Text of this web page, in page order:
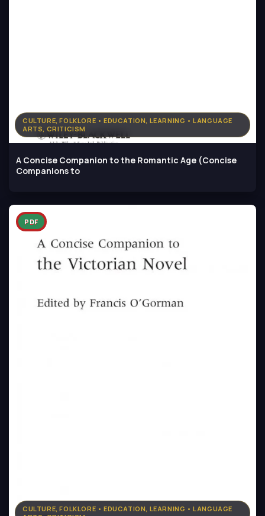
CULTURE, FOLKLORE • EDUCATION, LEARNING • LANGUAGE
ARTS, CRITICISM
A Concise Companion to the Romantic Age (Concise
Companions to
CULTURE, FOLKLORE • EDUCATION, LEARNING • LANGUAGE
PDF